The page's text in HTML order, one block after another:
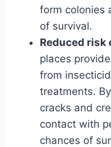
form colonies
of survival.
Reduced risk
places
from
treatments.
cracks and
contact with
chances of